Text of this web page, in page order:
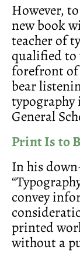
However,
new book
teacher of
qualified to
forefront of
bear
typography
General
Print Is to
In his
convey
printed
without a